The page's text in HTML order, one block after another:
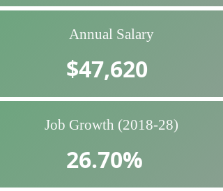
Annual Salary
$47,620
Job Growth (2018-28)
26.70%